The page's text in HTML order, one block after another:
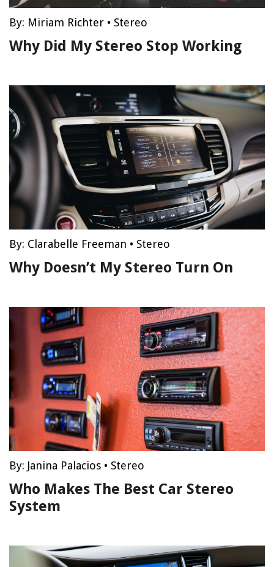
By: Miriam Richter • Stereo
Why Did My Stereo Stop Working
By: Clarabelle Freeman • Stereo
Why Doesn’t My Stereo Turn On
By: Janina Palacios • Stereo
Who Makes The Best Car Stereo
System